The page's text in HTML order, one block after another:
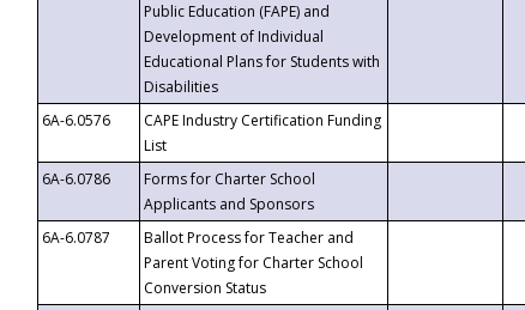
Public Education (FAPE) and
Development of Individual
Educational Plans for Students with
Disabilities
6A-6.0576
CAPE Industry Certification Funding
List
6A-6.0786
Forms for Charter School
Applicants and Sponsors
6A-6.0787
Ballot Process for Teacher and
Parent Voting for Charter School
Conversion Status